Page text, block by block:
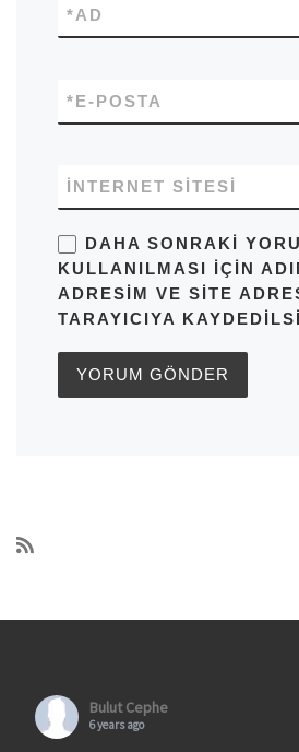
AD
*
E-POSTA
*
İNTERNET SITESI
DAHA SONRAKI
KULLANILMASI IÇIN
ADRESIM VE SITE
TARAYICIYA
Bulut Cephe
6 years ago